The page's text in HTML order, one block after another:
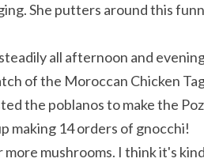
She putters around this
all afternoon and
of the Moroccan Chicken
the poblanos to make the
making 14 orders of gnocchi!
mushrooms. I think it's